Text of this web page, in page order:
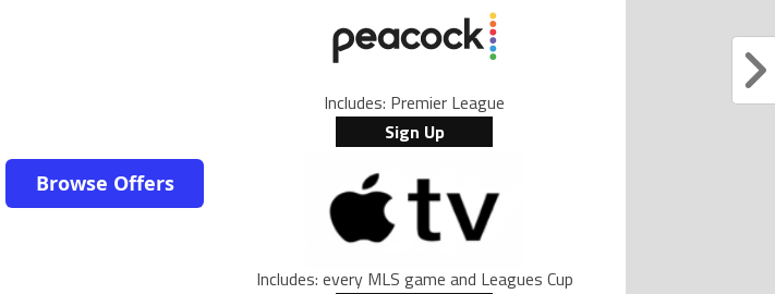
Browse Offers
Includes: Premier League
Sign Up
Includes: every MLS game and Leagues Cup